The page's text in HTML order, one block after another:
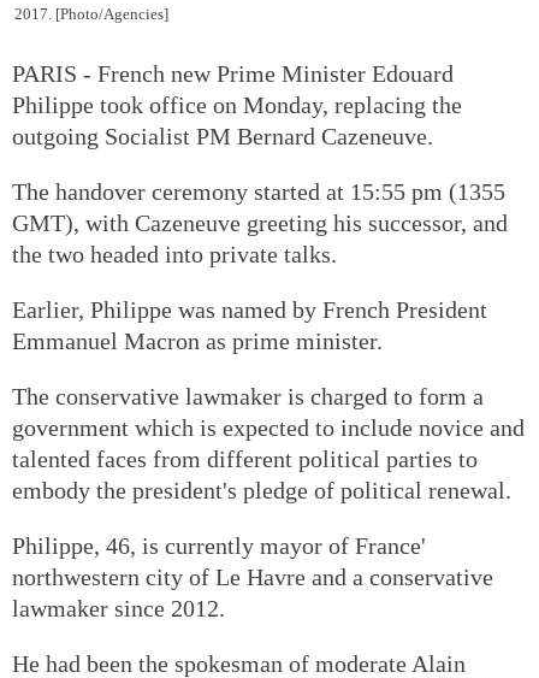
2017. [Photo/Agencies]
PARIS - French new Prime Minister Edouard
Philippe took office on Monday, replacing the
outgoing Socialist PM Bernard Cazeneuve.
The handover ceremony started at 15:55 pm (1355
GMT), with Cazeneuve greeting his successor, and
the two headed into private talks.
Earlier, Philippe was named by French President
Emmanuel Macron as prime minister.
The conservative lawmaker is charged to form a
government which is expected to include novice and
talented faces from different political parties to
embody the president's pledge of political renewal.
Philippe, 46, is currently mayor of France'
northwestern city of Le Havre and a conservative
lawmaker since 2012.
He had been the spokesman of moderate Alain